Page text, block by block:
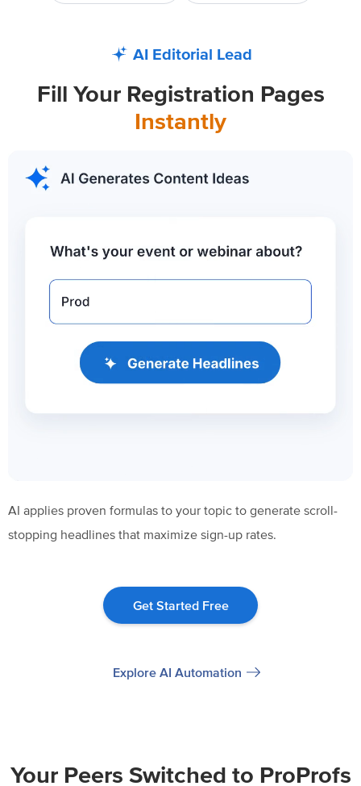
AI applies proven formulas to your topic to generate scroll-
stopping headlines that maximize sign-up rates.
Get Started Free
AI Editorial Lead
Fill Your Registration Pages
Instantly
Explore AI Automation
Your Peers Switched to ProProfs